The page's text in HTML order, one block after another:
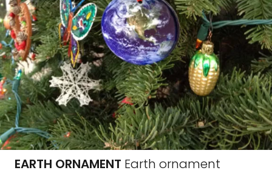
EARTH ORNAMENT Earth ornament